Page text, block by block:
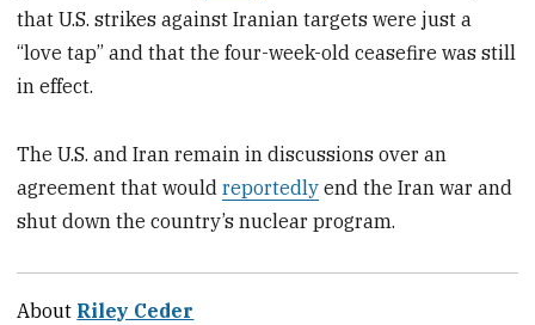
that U.S. strikes against Iranian targets were just a
“love tap” and that the four-week-old ceasefire was still
in effect.
The U.S. and Iran remain in discussions over an
agreement that wouldreportedly end the Iran war and
shut down the country’s nuclear program.
About Riley Ceder